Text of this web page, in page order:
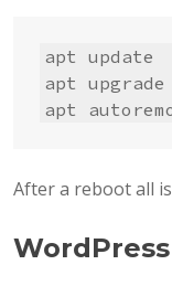
apt update
apt
apt
After a reboot all